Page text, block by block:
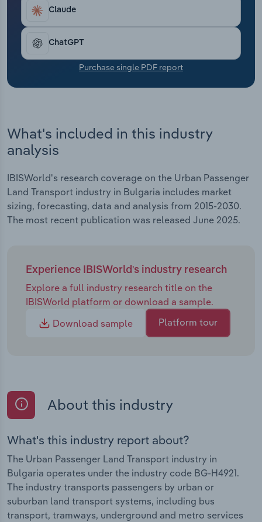
Claude
ChatGPT
Purchase single PDF report
What's included in this industry
analysis
IBISWorld's research coverage on the Urban Passenger
Land Transport industry in Bulgaria includes market
sizing, forecasting, data and analysis from 2015-2030.
The most recent publication was released June 2025.
Experience IBISWorld's industry research
Explore a full industry research title on the
IBISWorld platform or download a sample.
Download sample
Platform tour
About this industry
What's this industry report about?
The Urban Passenger Land Transport industry in
Bulgaria operates under the industry code BG-H4921.
The industry transports passengers by urban or
suburban land transport systems, including bus
transport, tramways, underground and metro services
Transportation and Warehousing
Utilities
Wholesale Trade